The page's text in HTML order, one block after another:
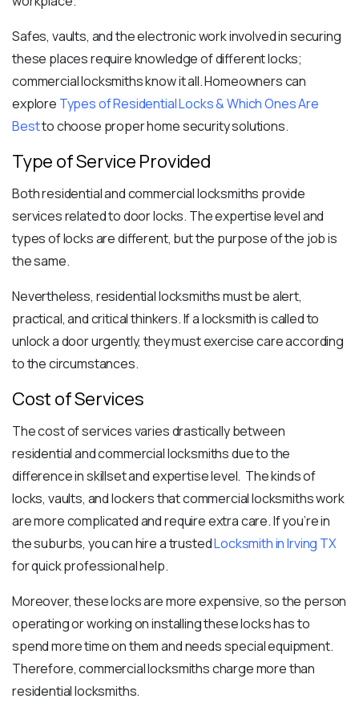
Safes, vaults, and the electronic work involved in securing
these places require knowledge of different locks;
commercial locksmiths know it all.Homeowners can
explore Types of Residential Locks & Which Ones Are
Bestto choose proper home security solutions.
Type of Service Provided
Both residential and commercial locksmiths provide
services related to door locks. The expertise level and
types of locksare different, but the purpose of the job is
the same.
Nevertheless, residential locksmiths must be alert,
practical, and critical thinkers. If a locksmith is called to
unlock a door urgently, they must exercise care according
to the circumstances.
Cost of Services
The cost of services varies drastically between
residential and commercial locksmiths due to the
difference in skillset and expertise level. The kinds of
locks, vaults, and lockers that commercial locksmiths work
are more complicated and require extra care. If you’re in
the suburbs, you can hire a trustedLocksmith in Irving TX
for quick professional help.
Moreover, these locks are more expensive, so the person
operating or working on installing these locks has to
spend more time on them and needs special equipment.
Therefore, commercial locksmiths charge more than
residential locksmiths.